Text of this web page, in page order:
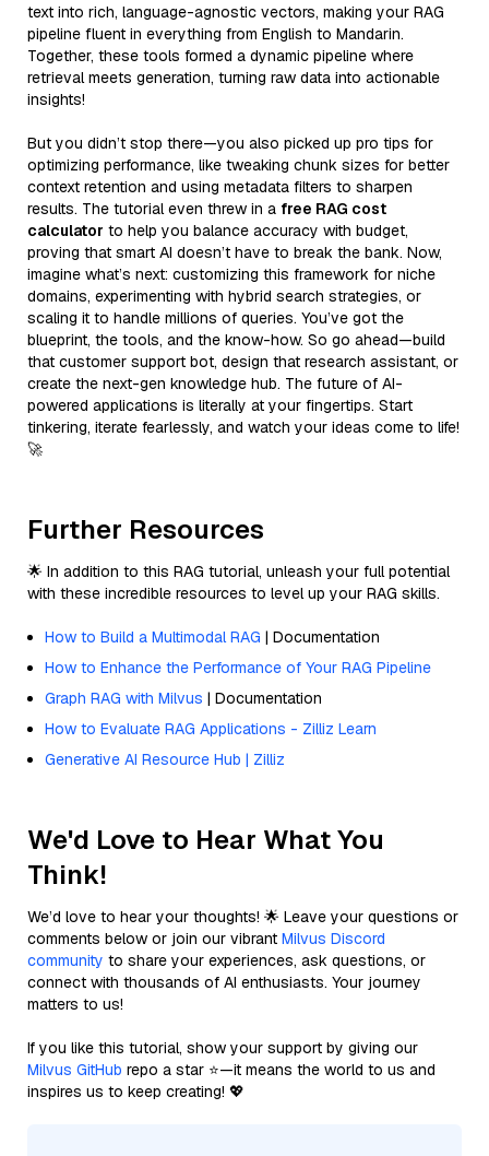
text into rich, language-agnostic vectors, making your RAG
pipeline fluent in everything from English to Mandarin.
Together, these tools formed a dynamic pipeline where
retrieval meets generation, turning raw data into actionable
insights!
But you didn’t stop there—you also picked up pro tips for
optimizing performance, like tweaking chunk sizes for better
context retention and using metadata filters to sharpen
results. The tutorial even threw in a free RAG cost
calculator to help you balance accuracy with budget,
proving that smart AI doesn’t have to break the bank. Now,
imagine what’s next: customizing this framework for niche
domains, experimenting with hybrid search strategies, or
scaling it to handle millions of queries. You’ve got the
blueprint, the tools, and the know-how. So go ahead—build
that customer support bot, design that research assistant, or
create the next-gen knowledge hub. The future of AI-
powered applications is literally at your fingertips. Start
tinkering, iterate fearlessly, and watch your ideas come to life!
🚀
Further Resources
🌟 In addition to this RAG tutorial, unleash your full potential
with these incredible resources to level up your RAG skills.
How to Build a Multimodal RAG | Documentation
How to Enhance the Performance of Your RAG Pipeline
Graph RAG with Milvus | Documentation
How to Evaluate RAG Applications - Zilliz Learn
Generative AI Resource Hub | Zilliz
We'd Love to Hear What You
Think!
We’d love to hear your thoughts! 🌟 Leave your questions or
comments below or join our vibrant Milvus Discord
community to share your experiences, ask questions, or
connect with thousands of AI enthusiasts. Your journey
matters to us!
If you like this tutorial, show your support by giving our
Milvus GitHub repo a star ⭐—it means the world to us and
inspires us to keep creating! 💖